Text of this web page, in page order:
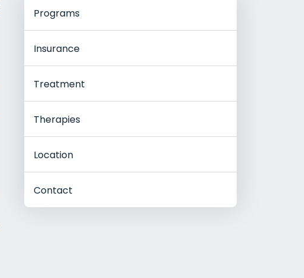
Programs
Insurance
Treatment
Therapies
Location
Contact